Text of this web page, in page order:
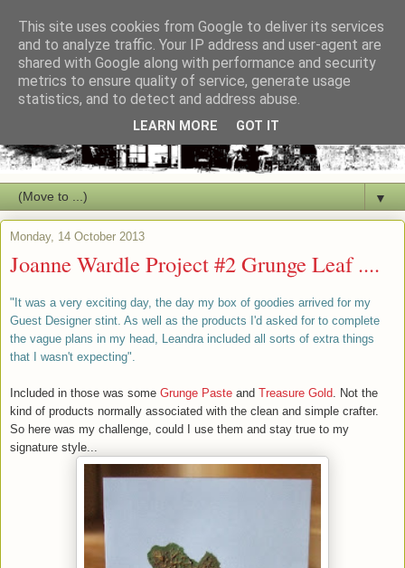
▼
Monday, 14 October 2013
Joanne Wardle Project #2 Grunge Leaf ....
"It was a very exciting day, the day my box of goodies arrived for my
Guest Designer stint. As well as the products I'd asked for to complete
the vague plans in my head, Leandra included all sorts of extra things
that I wasn't expecting".
Included in those was some Grunge Paste and Treasure Gold. Not the
kind of products normally associated with the clean and simple crafter.
So here was my challenge, could I use them and stay true to my
signature style...
This site uses cookies from Google to deliver its services
and to analyze traffic. Your IP address and user-agent are
shared with Google along with performance and security
metrics to ensure quality of service, generate usage
statistics, and to detect and address abuse.
LEARN MORE GOT IT